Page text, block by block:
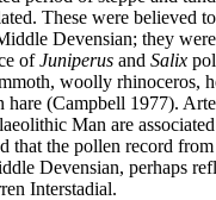
These were believed
Devensian; they
ofJuniperus and Salix
woolly rhinoceros,
hare (Campbell 1977).
Man are
that the pollen record from
Devensian, perhaps
Interstadial.